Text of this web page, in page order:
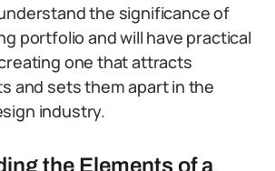
the significance of
portfolio and will have practical
one that attracts
and sets them apart in the
industry.
the Elements of a